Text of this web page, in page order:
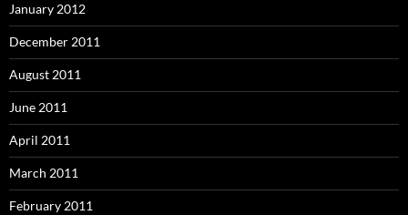
January 2012
December 2011
August 2011
June 2011
April 2011
March 2011
February 2011